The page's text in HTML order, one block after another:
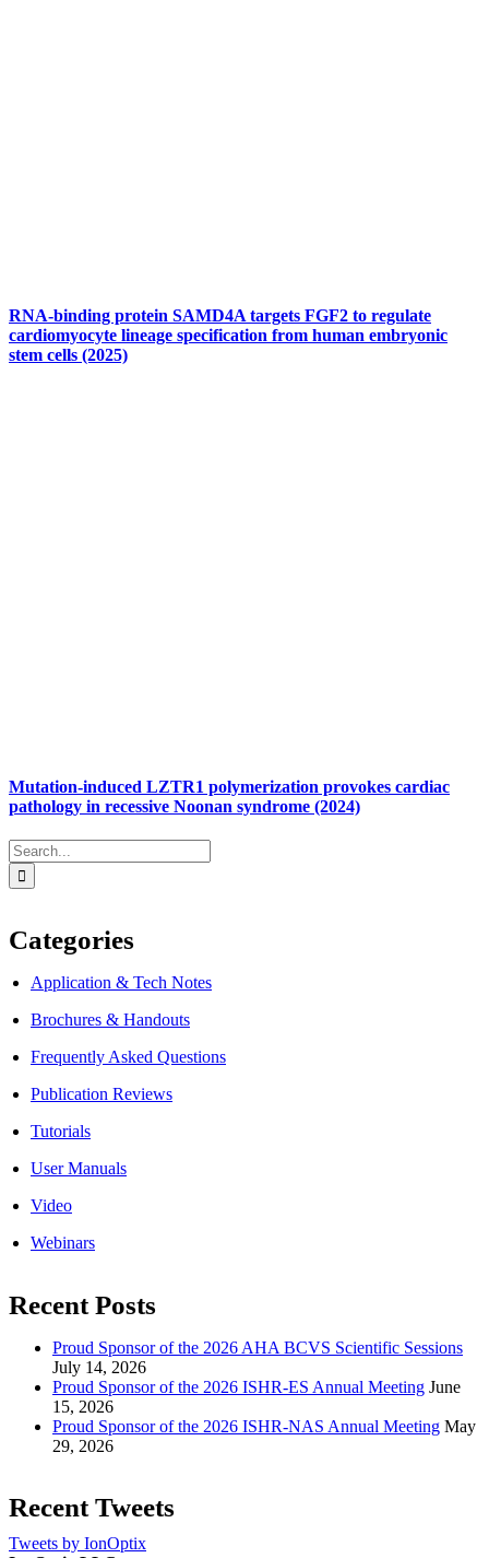
RNA-binding protein SAMD4A targets FGF2 to regulate
cardiomyocyte lineage specification from human embryonic
stem cells (2025)
Mutation-induced LZTR1 polymerization provokes cardiac
pathology in recessive Noonan syndrome (2024)
Search
for:
Categories
Application & Tech Notes
Brochures & Handouts
Frequently Asked Questions
Publication Reviews
Tutorials
User Manuals
Video
Webinars
Recent Posts
Proud Sponsor of the 2026 AHA BCVS Scientific Sessions
July 14, 2026
Proud Sponsor of the 2026 ISHR-ES Annual Meeting June
15, 2026
Proud Sponsor of the 2026 ISHR-NAS Annual Meeting May
29, 2026
Recent Tweets
Tweets by IonOptix